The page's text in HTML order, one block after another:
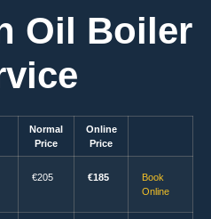
Oil Boiler
Normal
Price
Online
Price
€205 €185
Book
Online